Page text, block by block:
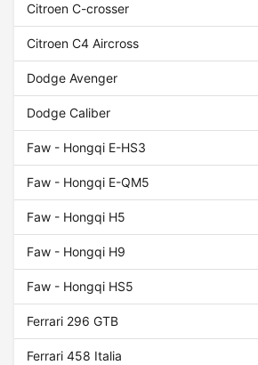
Citroen C-crosser
Citroen C4 Aircross
Dodge Avenger
Dodge Caliber
Faw - Hongqi E-HS3
Faw - Hongqi E-QM5
Faw - Hongqi H5
Faw - Hongqi H9
Faw - Hongqi HS5
Ferrari 296 GTB
Ferrari 458 Italia